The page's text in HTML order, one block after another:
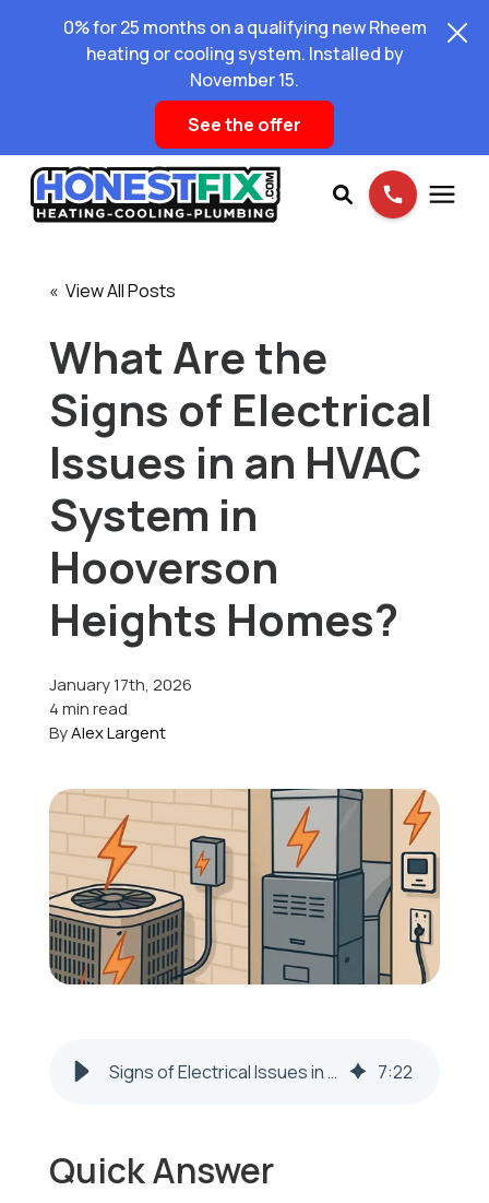
0% for 25 months on a qualifying new Rheem
heating or cooling system. Installed by
November 15.
See the offer
Pricing
Learning Center
About Us
Offers
Schedule Service
« View All Posts
What Are the
Signs of Electrical
Issues in an HVAC
System in
Hooverson
Heights Homes?
January 17th, 2026
4 min read
ByAlex Largent
Signs of Electrical Issues in an HVAC System | Hooverson Heights 7:22
Quick Answer